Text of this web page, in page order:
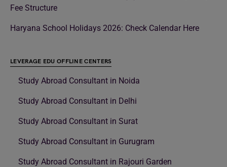
Fee Structure
Haryana School Holidays 2026: Check Calendar Here
LEVERAGE EDU OFFLINE CENTERS
Study Abroad Consultant in Noida
Study Abroad Consultant in Delhi
Study Abroad Consultant in Surat
Study Abroad Consultant in Gurugram
Study Abroad Consultant in Rajouri Garden